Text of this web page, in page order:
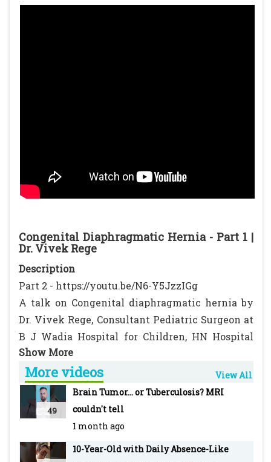
Congenital Diaphragmatic Hernia - Part 1 |
Dr. Vivek Rege
Description
Part 2 - https://youtu.be/N6-Y5JzzIGg
A talk on Congenital diaphragmatic hernia by
Dr. Vivek Rege, Consultant Pediatric Surgeon at
B J Wadia Hospital for Children, HN Hospital
and Wockhardt Hospital, Mumbai
-~-~~-~~~-~~-~-
For more info visit our WEBSITE Pediatric
Oncall: https://www.pediatriconcall.com/
SUBSCRIBE to Pediatric Oncall for more such
https://www.youtube.com/pediatriconcall
More videos View All
49
Brain Tumor... or Tuberculosis? MRI
couldn't tell
1 month ago
10-Year-Old with Daily Absence-Like